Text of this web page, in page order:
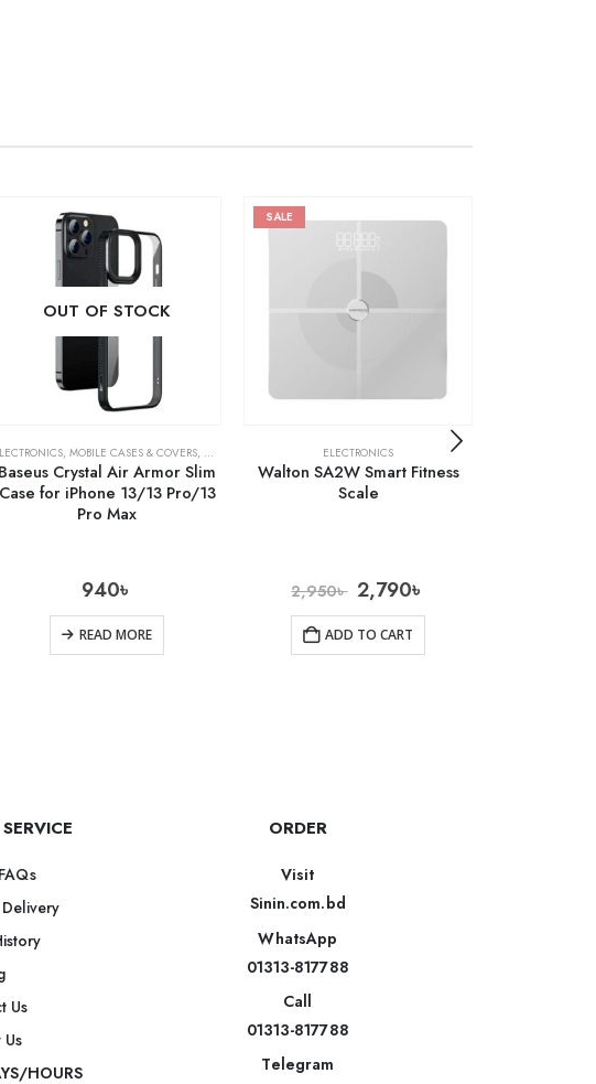
OUT OF STOCK
, MOBILE CASES & COVERS, MOBILES & ACCESSORIES
Baseus Crystal Air Armor Slim
Case for iPhone 13/13 Pro/13
Pro Max
940৳
READ MORE
SALE
ELECTRONICS
Walton SA2W Smart Fitness
Scale
2,950৳ 2,790৳
ADD TO CART
Us
HOURS
ORDER
Visit
Sinin.com.bd
WhatsApp
01313-817788
Call
01313-817788
Telegram